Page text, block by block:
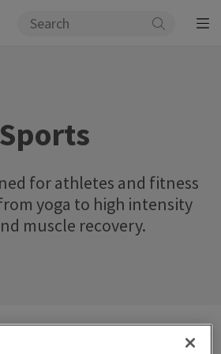
Sports
for athletes and fitness
yoga to high intensity
muscle recovery.
Sports